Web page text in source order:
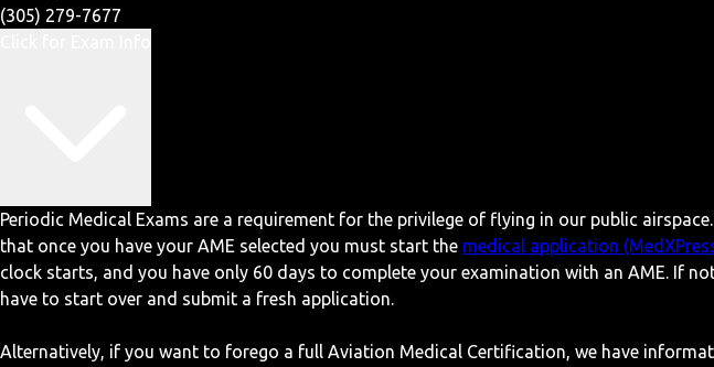
(305) 279-7677
Periodic Medical Exams are a requirement for the privilege of flying in our public
that once you have your AME selected you must start the medical application
clock starts, and you have only 60 days to complete your examination with an AME. If
have to start over and submit a fresh application.
Alternatively, if you want to forego a full Aviation Medical Certification, we have